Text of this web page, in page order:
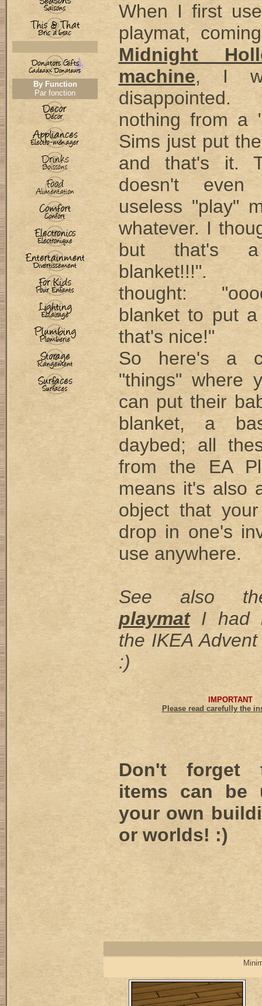
By Function
Par fonction
When I first
playmat,
Midnight
machine, I
nothing from a
Sims just put
and that's it.
doesn't
useless "play"
whatever. I
but that's a
blanket!!!".
thought:
blanket to put
that's nice!"
So here's a
"things" where
can put their
blanket, a
daybed; all
from the EA
means it's also
object that
drop in one's
use anywhere.
See also
playmatI had
the IKEA
:)
IMPORTANT
Please read carefully the
Don't forget
items can be
your own
or worlds! :)